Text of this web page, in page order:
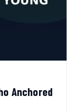
Anchored